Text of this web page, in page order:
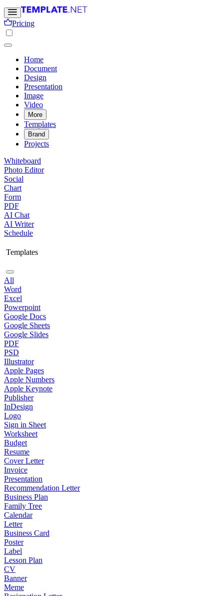
Pricing
Home
Document
Design
Presentation
Image
Video
More
Templates
Brand
Projects
Whiteboard
Photo Editor
Social
Chart
Form
PDF
AI Chat
AI Writer
Schedule
Templates
All
Word
Excel
Powerpoint
Google Docs
Google Sheets
Google Slides
PDF
PSD
Illustrator
Apple Pages
Apple Numbers
Apple Keynote
Publisher
InDesign
Logo
Sign in Sheet
Worksheet
Budget
Resume
Cover Letter
Invoice
Presentation
Recommendation Letter
Business Plan
Family Tree
Calendar
Letter
Business Card
Poster
Label
Lesson Plan
CV
Banner
Meme